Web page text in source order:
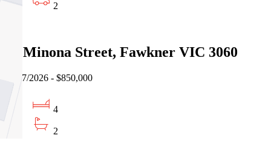
2
12 Minona Street, Fawkner VIC 3060
31/07/2026 - $850,000
4
2